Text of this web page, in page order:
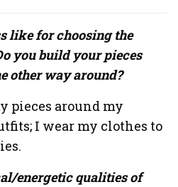
like for choosing the
you build your pieces
other way around?
pieces around my
I wear my clothes to
energetic qualities of